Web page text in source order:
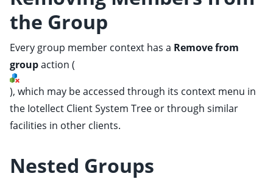
child pages in navigation
child pages in navigation
child pages in navigation
child pages in navigation
child pages in navigation
child pages in navigation
child pages in navigation
child pages in navigation
the Group
Every group member context has a Remove from
groupaction (
), which may be accessed through its context menu in
the Iotellect ClientSystem Tree or through similar
facilities in other clients.
Nested Groups